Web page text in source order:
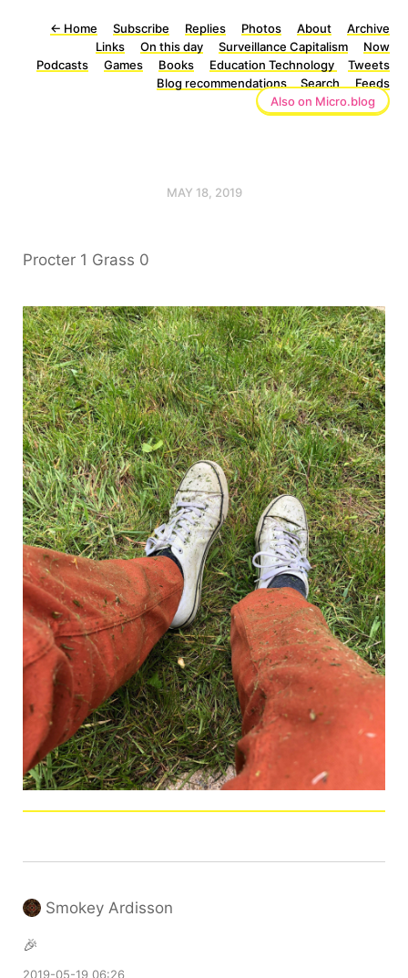
← Home Subscribe Replies Photos About
Archive
Links
On this day Surveillance Capitalism
Now
Podcasts
Games Books Education Technology
Tweets
Blog recommendations
Search
Feeds
Also on Micro.blog
MAY 18, 2019
Procter 1 Grass 0
Smokey Ardisson
🎉
2019-05-19 06:26